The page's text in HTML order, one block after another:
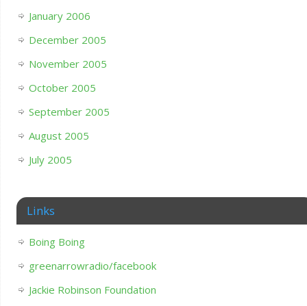
January 2006
December 2005
November 2005
October 2005
September 2005
August 2005
July 2005
Links
Boing Boing
greenarrowradio/facebook
Jackie Robinson Foundation